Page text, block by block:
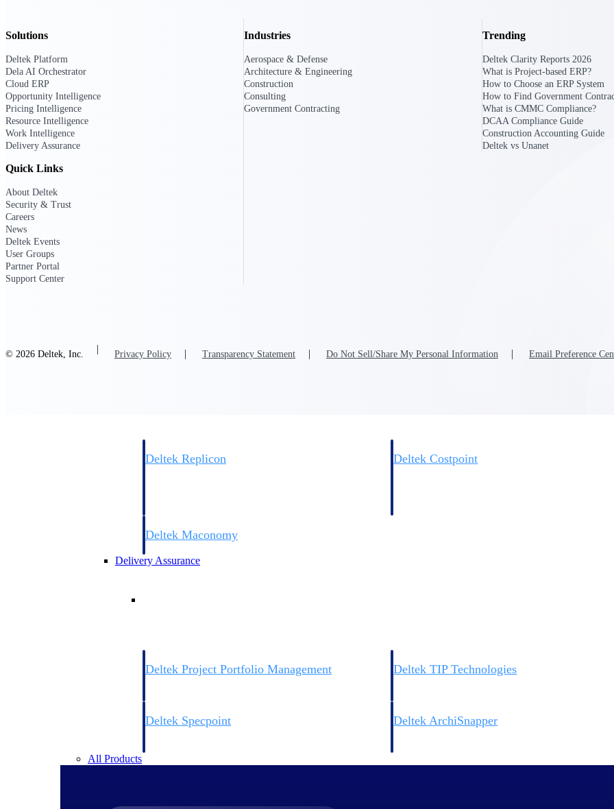
Pricing Intelligence
Deltek ProPricer for Government Agencies
Conduct cost and technical evaluations, and support
transparent, compliant contract decisions.
An intelligent PSA application that unifies people, projects,
Work Intelligence
Deltek Replicon Deltek Costpoint
Deltek Maconomy
Delivery Assurance
Deltek Project Portfolio Management Deltek TIP Technologies
Deltek Specpoint Deltek ArchiSnapper
All Products
Solutions
Deltek Platform
Dela AI Orchestrator
Cloud ERP
Opportunity Intelligence
Pricing Intelligence
Resource Intelligence
Work Intelligence
Delivery Assurance
Industries
Aerospace & Defense
Architecture & Engineering
Construction
Consulting
Government Contracting
Trending
Deltek Clarity Reports 2026
What is Project-based ERP?
How to Choose an ERP System
How to Find Government
What is CMMC Compliance?
DCAA Compliance Guide
Construction Accounting Guide
Deltek vs Unanet
Quick Links
About Deltek
Security & Trust
Careers
News
Deltek Events
User Groups
Partner Portal
Support Center
© 2026 Deltek, Inc. Privacy Policy Transparency Statement Do Not Sell/Share My Personal Information Email Preference